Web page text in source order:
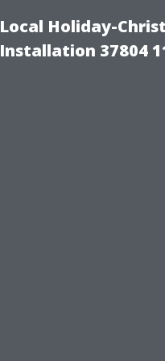
Local Holiday-
Installation 37804